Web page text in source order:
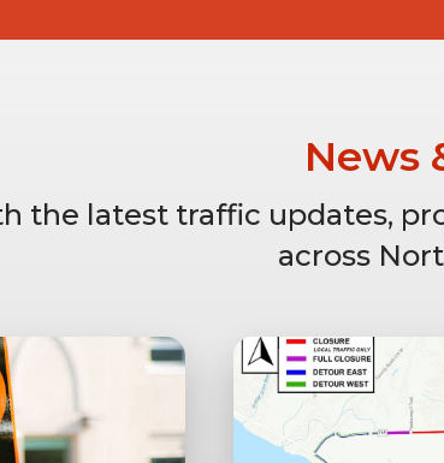
News
the latest traffic updates,
across